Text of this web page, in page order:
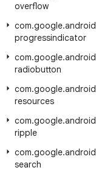
overflow
com.google.android
progressindicator
com.google.android
radiobutton
com.google.android
resources
com.google.android
ripple
com.google.android
search